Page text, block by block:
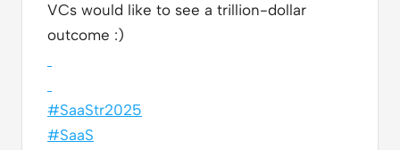
VCs would like to see a trillion-dollar
outcome :)
#SaaStr2025
#SaaS